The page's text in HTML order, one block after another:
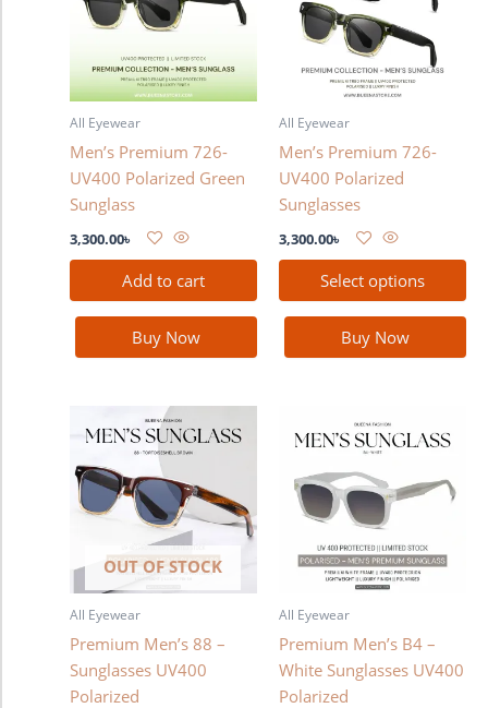
All Eyewear
Men’s Premium 726-
UV400 Polarized Green
Sunglass
3,300.00৳
Add to cart
Buy Now
All Eyewear
Men’s Premium 726-
UV400 Polarized
Sunglasses
3,300.00৳
Select options
multiple
variants.
options
chosen
on
the
product
page
Buy Now
OUT OF STOCK
All Eyewear
Premium Men’s 88 –
Sunglasses UV400
Polarized
All Eyewear
Premium Men’s B4 –
White Sunglasses UV400
Polarized